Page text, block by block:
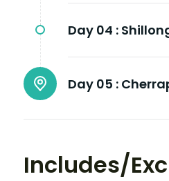
Day 04 :
Day 05 :
Includes/